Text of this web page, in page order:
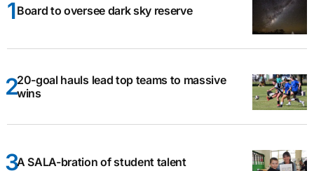
Board to oversee dark sky reserve
20-goal hauls lead top teams to massive
wins
A SALA-bration of student talent